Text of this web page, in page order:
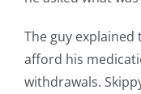
The guy
afford his
withdrawals.